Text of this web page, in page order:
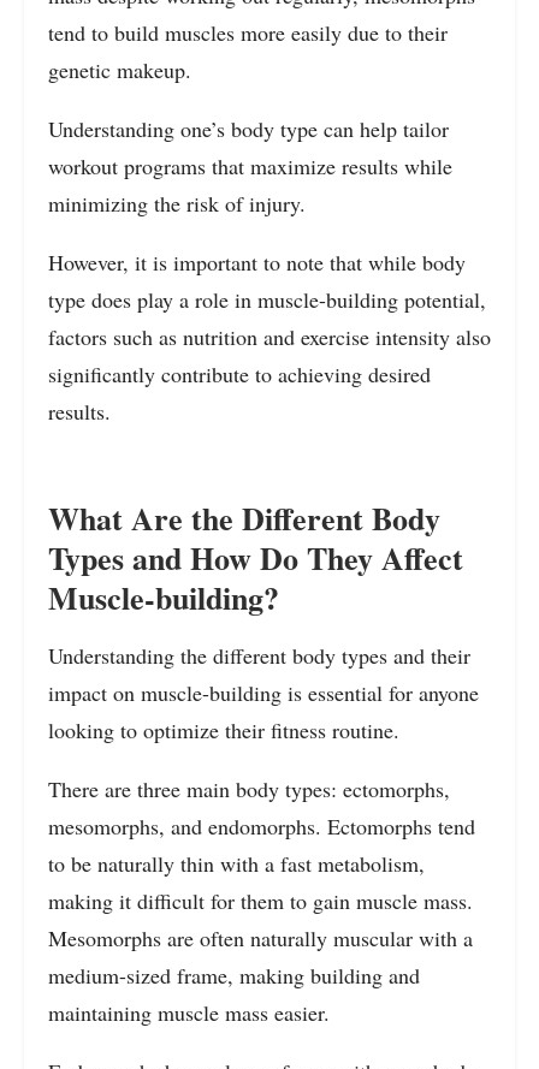
tend to build muscles more easily due to their
genetic makeup.
Understanding one’s body type can help tailor
workout programs that maximize results while
minimizing the risk of injury.
However, it is important to note that while body
type does play a role in muscle-building potential,
factors such as nutrition and exercise intensity also
significantly contribute to achieving desired
results.
What Are the Different Body
Types and How Do They Affect
Muscle-building?
Understanding the different body types and their
impact on muscle-building is essential for anyone
looking to optimize their fitness routine.
There are three main body types: ectomorphs,
mesomorphs, and endomorphs. Ectomorphs tend
to be naturally thin with a fast metabolism,
making it difficult for them to gain muscle mass.
Mesomorphs are often naturally muscular with a
medium-sized frame, making building and
maintaining muscle mass easier.